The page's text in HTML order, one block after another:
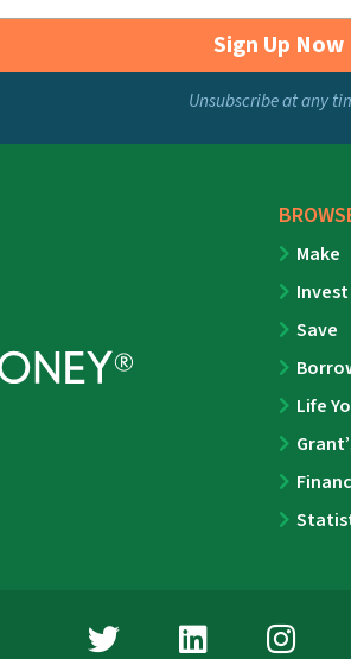
Sign Up Now
Unsubscribe at any
Make
Invest
Save
Life